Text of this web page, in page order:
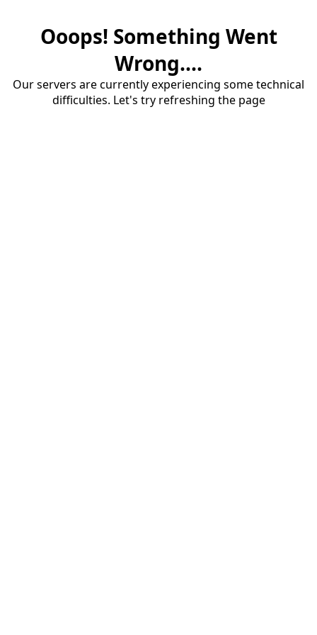
Ooops! Something Went
Wrong....
Our servers are currently experiencing some technical
difficulties. Let's try refreshing the page